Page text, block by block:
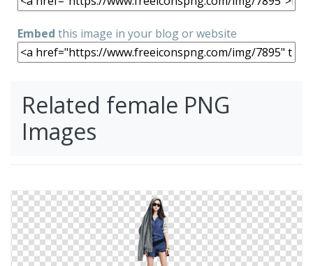
Embed this image in your blog or website
Related female PNG
Images